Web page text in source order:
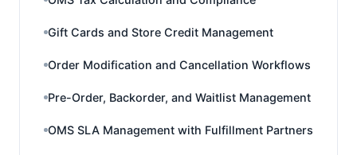
Gift Cards and Store Credit Management
Order Modification and Cancellation Workflows
Pre-Order, Backorder, and Waitlist Management
OMS SLA Management with Fulfillment Partners